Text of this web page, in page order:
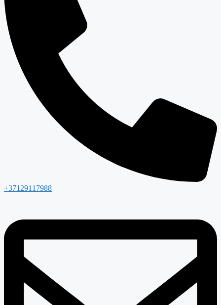
+37129117988